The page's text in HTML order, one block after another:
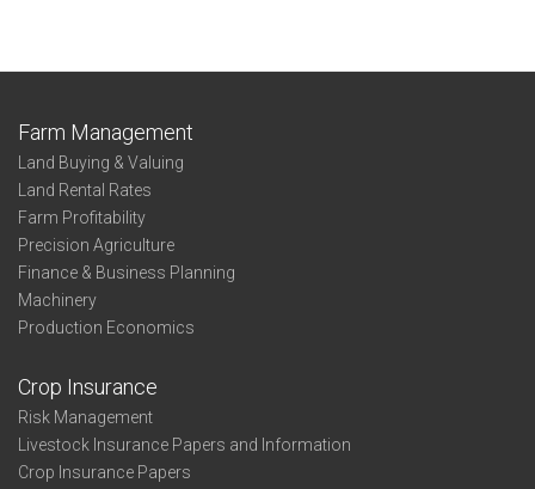
Farm Management
Land Buying & Valuing
Land Rental Rates
Farm Profitability
Precision Agriculture
Finance & Business Planning
Machinery
Production Economics
Crop Insurance
Risk Management
Livestock Insurance Papers and Information
Crop Insurance Papers